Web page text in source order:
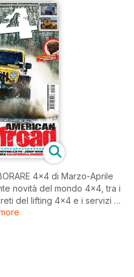
4×4 di Marzo-Aprile
novità del mondo 4×4, tra i
del lifting 4×4 e i servizi di
Ci sono inoltre le
a bordo di Land Rover